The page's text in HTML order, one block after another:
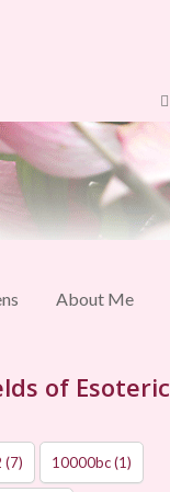
About Me
of Esoteric
(7) 10000bc(1)